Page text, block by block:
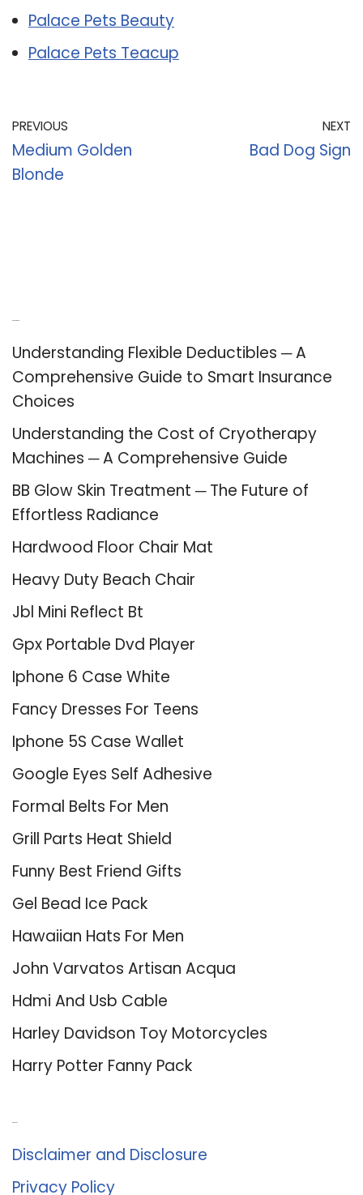
Palace Pets Beauty
Palace Pets Teacup
PREVIOUS
Medium Golden
Blonde
NEXT
Bad Dog Sign
Understanding Flexible Deductibles ─ A
Comprehensive Guide to Smart Insurance
Choices
Understanding the Cost of Cryotherapy
Machines ─ A Comprehensive Guide
BB Glow Skin Treatment ─ The Future of
Effortless Radiance
Hardwood Floor Chair Mat
Heavy Duty Beach Chair
Jbl Mini Reflect Bt
Gpx Portable Dvd Player
Iphone 6 Case White
Fancy Dresses For Teens
Iphone 5S Case Wallet
Google Eyes Self Adhesive
Formal Belts For Men
Grill Parts Heat Shield
Funny Best Friend Gifts
Gel Bead Ice Pack
Hawaiian Hats For Men
John Varvatos Artisan Acqua
Hdmi And Usb Cable
Harley Davidson Toy Motorcycles
Harry Potter Fanny Pack
Disclaimer and Disclosure
Privacy Policy